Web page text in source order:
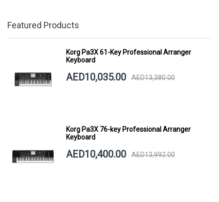
Featured Products
Korg Pa3X 61-Key Professional Arranger
Keyboard
AED10,035.00 AED13,380.00
Korg Pa3X 76-key Professional Arranger
Keyboard
AED10,400.00 AED13,992.00